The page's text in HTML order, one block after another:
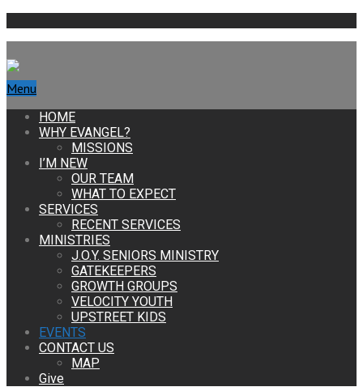
Menu
HOME
WHY EVANGEL?
MISSIONS
I’M NEW
OUR TEAM
WHAT TO EXPECT
SERVICES
RECENT SERVICES
MINISTRIES
J.O.Y. SENIORS MINISTRY
GATEKEEPERS
GROWTH GROUPS
VELOCITY YOUTH
UPSTREET KIDS
EVENTS
CONTACT US
MAP
Give